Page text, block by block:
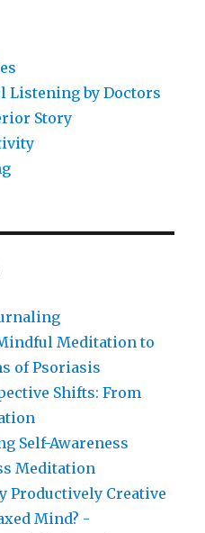
Listening by Doctors
Story
Meditation to
of Psoriasis
Shifts: From
Self-Awareness
Meditation
Productively Creative
Mind? -